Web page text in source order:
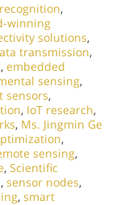
,
winning
solutions,
transmission,
, embedded
sensing,
sensors,
, IoT research,
, Ms. Jingmin Ge
,
sensing,
, Scientific
, sensor nodes,
, smart